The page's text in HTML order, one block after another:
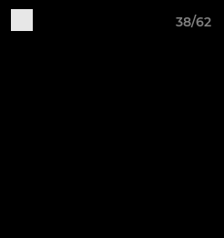
38/62